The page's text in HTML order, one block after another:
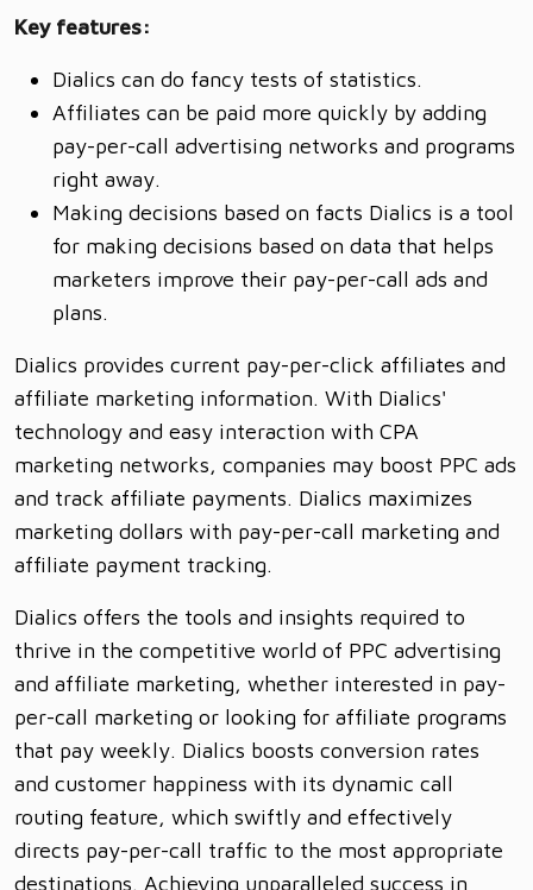
Key features:
Dialics can do fancy tests of statistics.
Affiliates can be paid more quickly by adding
pay-per-call advertising networks and programs
right away.
Making decisions based on facts Dialics is a tool
for making decisions based on data that helps
marketers improve their pay-per-call ads and
plans.
Dialics provides current pay-per-click affiliates and
affiliate marketing information. With Dialics'
technology and easy interaction with CPA
marketing networks, companies may boost PPC ads
and track affiliate payments. Dialics maximizes
marketing dollars with pay-per-call marketing and
affiliate payment tracking.
Dialics offers the tools and insights required to
thrive in the competitive world of PPC advertising
and affiliate marketing, whether interested in pay-
per-call marketing or looking for affiliate programs
that pay weekly. Dialics boosts conversion rates
and customer happiness with its dynamic call
routing feature, which swiftly and effectively
directs pay-per-call traffic to the most appropriate
destinations. Achieving unparalleled success in